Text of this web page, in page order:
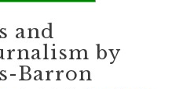
and
by
Barron